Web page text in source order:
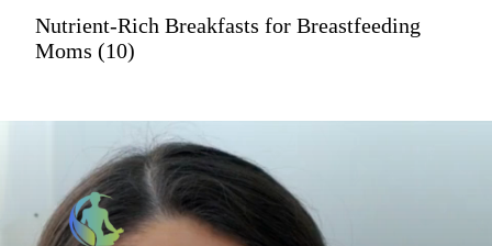
Nutrient-Rich Breakfasts for Breastfeeding
Moms (10)